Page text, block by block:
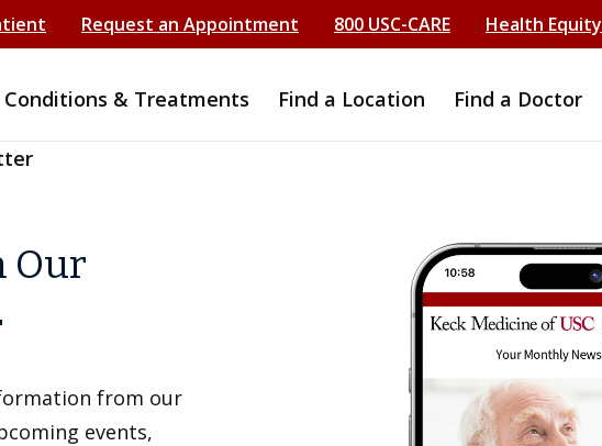
Request an Appointment 800 USC-CARE Health Equity
Conditions & Treatments Find a Location Find a Doctor
Our
from our
events,